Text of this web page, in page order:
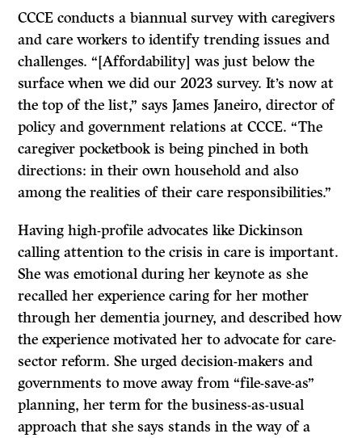
CCCE conducts a biannual survey with caregivers
and care workers to identify trending issues and
challenges. “[Affordability] was just below the
surface when we did our 2023 survey. It’s now at
the top of the list,” says James Janeiro, director of
policy and government relations at CCCE. “The
caregiver pocketbook is being pinched in both
directions: in their own household and also
among the realities of their care responsibilities.”
Having high-profile advocates like Dickinson
calling attention to the crisis in care is important.
She was emotional during her keynote as she
recalled her experience caring for her mother
through her dementia journey, and described how
the experience motivated her to advocate for care-
sector reform. She urged decision-makers and
governments to move away from “file-save-as”
planning, her term for the business-as-usual
approach that she says stands in the way of a